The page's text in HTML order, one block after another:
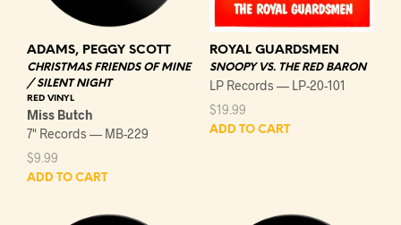
ADAMS, PEGGY SCOTT
CHRISTMAS FRIENDS OF MINE
/ SILENT NIGHT
RED VINYL
Miss Butch
7" Records — MB-229
$9.99
ADD TO CART
ROYAL GUARDSMEN
SNOOPY VS. THE RED BARON
LP Records — LP-20-101
$19.99
ADD TO CART